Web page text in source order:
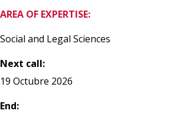
AREA OF EXPERTISE:
Social and Legal Sciences
Next call:
19 Octubre 2026
End: